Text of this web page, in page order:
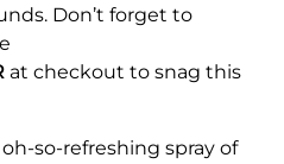
Don’t forget to
at checkout to snag this
so-refreshing spray of